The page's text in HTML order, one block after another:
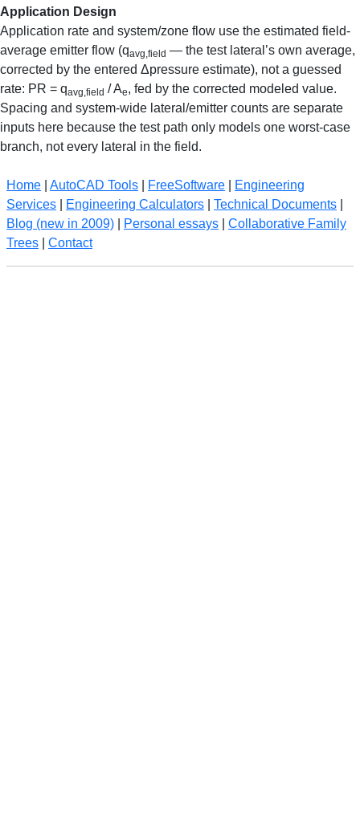
Application Design
Application rate and system/zone flow use the estimated field-
average emitter flow (qavg,field — the test lateral’s own average,
corrected by the entered Δpressure estimate), not a guessed
rate: PR = qavg,field / Ae, fed by the corrected modeled value.
Spacing and system-wide lateral/emitter counts are separate
inputs here because the test path only models one worst-case
branch, not every lateral in the field.
Home AutoCAD Tools FreeSoftware
Engineering
Services
Engineering Calculators Technical Documents
Blog (new in 2009)
Personal essays
Collaborative Family
Trees
Contact